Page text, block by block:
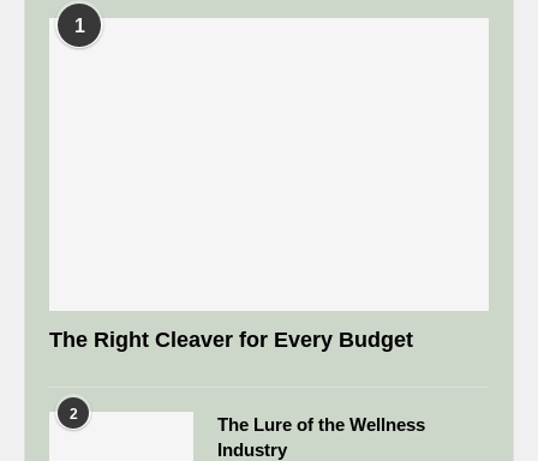
1
The Right Cleaver for Every Budget
2
The Lure of the Wellness
Industry